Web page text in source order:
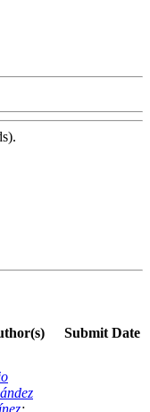
Submit Date